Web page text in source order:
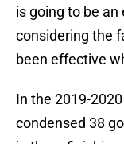
is going to be
considering the
been effective
In the 2019-
condensed 38